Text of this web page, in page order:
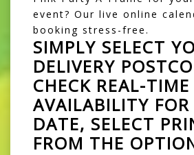
event? Our live online
booking stress-free.
SIMPLY SELECT
DELIVERY
CHECK REAL-TIME
AVAILABILITY
DATE, SELECT
FROM THE